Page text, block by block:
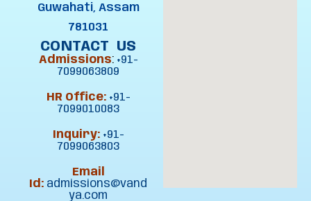
Guwahati, Assam
781031
CONTACT US
Admissions: +91-
7099063809
HR Office: +91-
7099010083
Inquiry: +91-
7099063803
Email
Id: admissions@vand
ya.com